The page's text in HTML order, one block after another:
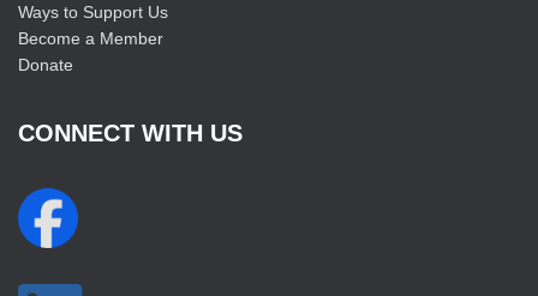
Ways to Support Us
Become a Member
Donate
CONNECT WITH US